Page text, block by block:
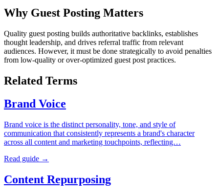
Why Guest Posting Matters
Quality guest posting builds authoritative backlinks, establishes
thought leadership, and drives referral traffic from relevant
audiences. However, it must be done strategically to avoid penalties
from low-quality or over-optimized guest post practices.
Related Terms
Brand Voice
Brand voice is the distinct personality, tone, and style of
communication that consistently represents a brand's character
across all content and marketing touchpoints, reflecting…
Read guide →
Content Repurposing